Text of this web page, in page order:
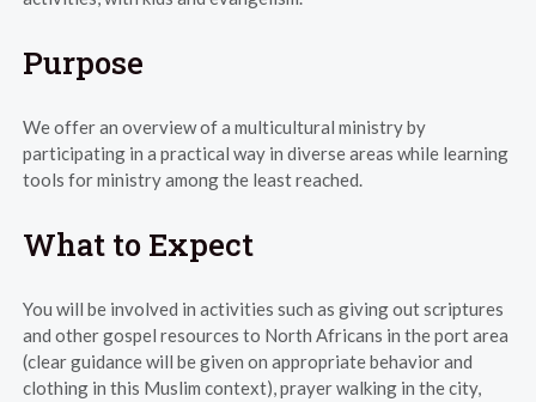
Purpose
We offer an overview of a multicultural ministry by
participating in a practical way in diverse areas while learning
tools for ministry among the least reached.
What to Expect
You will be involved in activities such as giving out scriptures
and other gospel resources to North Africans in the port area
(clear guidance will be given on appropriate behavior and
clothing in this Muslim context), prayer walking in the city,